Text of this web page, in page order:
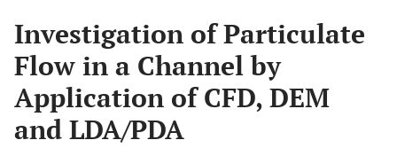
Investigation of Particulate
Flow in a Channel by
Application of CFD, DEM
and LDA/PDA